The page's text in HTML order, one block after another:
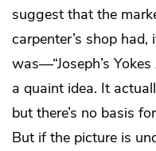
suggest that the
carpenter’s shop
was—“Joseph’s Yokes
a quaint idea. It
but there’s no basis
But if the picture is